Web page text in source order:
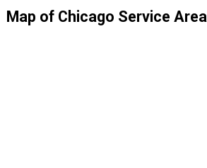
Map of Chicago Service Area